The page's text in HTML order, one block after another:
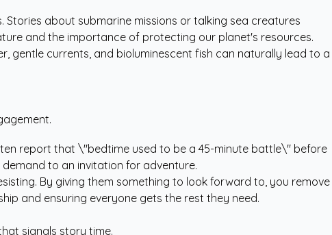
about submarine missions or talking sea creatures
and the importance of protecting our planet's resources.
gentle currents, and bioluminescent fish can naturally lead to a
report that \"bedtime used to be a 45-minute battle\" before
to an invitation for adventure.
By giving them something to look forward to, you remove
and ensuring everyone gets the rest they need.
signals story time.